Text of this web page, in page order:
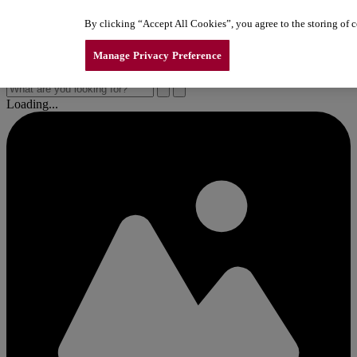
Line of LiftMaster Garage Door Openers
Line of LiftMaster Garage Door Openers
Line of LiftMaster Garage Door Openers
Loading...
By clicking “Accept All Cookies”, you agree to the storing of
Manage Privacy Preference